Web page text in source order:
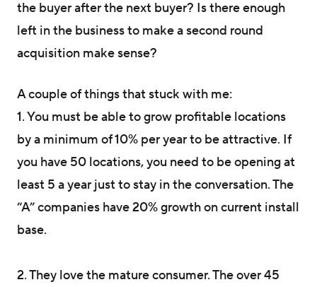
the buyer after the next buyer? Is there enough
left in the business to make a second round
acquisition make sense?
A couple of things that stuck with me:
1. You must be able to grow profitable locations
by a minimum of 10% per year to be attractive. If
you have 50 locations, you need to be opening at
least 5 a year just to stay in the conversation. The
“A” companies have 20% growth on current install
base.
2. They love the mature consumer. The over 45